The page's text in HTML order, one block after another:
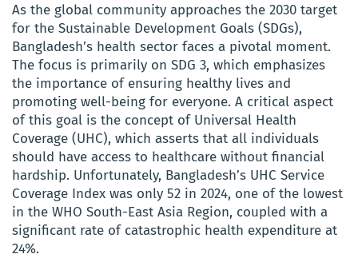
As the global community approaches the 2030 target
for the Sustainable Development Goals (SDGs),
Bangladesh’s health sector faces a pivotal moment.
The focus is primarily on SDG 3, which emphasizes
the importance of ensuring healthy lives and
promoting well-being for everyone. A critical aspect
of this goal is the concept of Universal Health
Coverage (UHC), which asserts that all individuals
should have access to healthcare without financial
hardship. Unfortunately, Bangladesh’s UHC Service
Coverage Index was only 52 in 2024, one of the lowest
in the WHO South-East Asia Region, coupled with a
significant rate of catastrophic health expenditure at
24%.